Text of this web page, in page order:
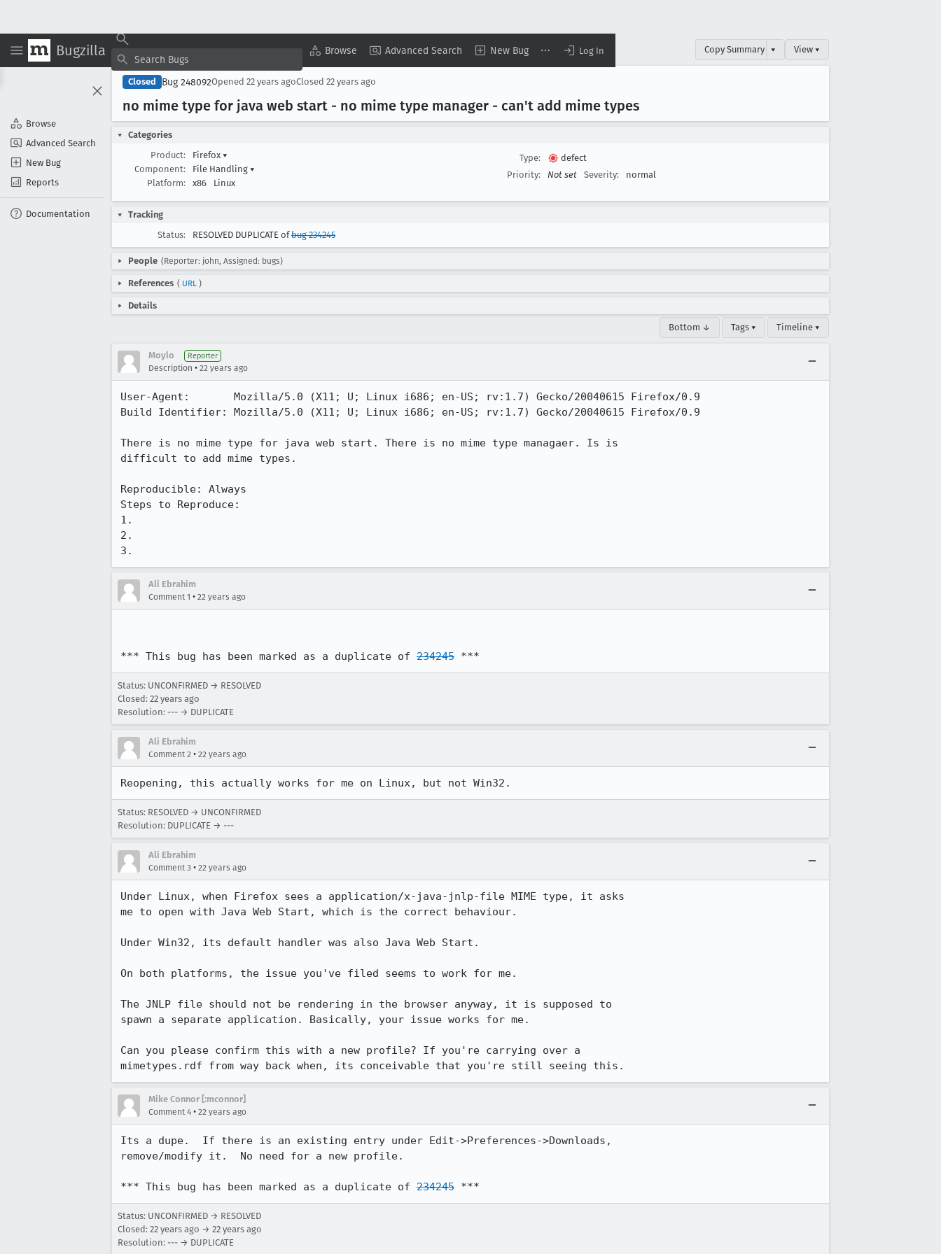
Bugzilla Browse Advanced Search New Bug Log In
Browse
Advanced Search
New Bug
Reports
Documentation
Copy Summary ▾ View ▾
Closed Bug 248092Opened 22 years agoClosed 22 years ago
no mime type for java web start - no mime type manager - can't add mime types
Categories
Product:
Firefox ▾
Component:
File Handling ▾
Platform:
x86 Linux
Type:
defect
Priority:
Not set Severity: normal
Tracking
Status:
RESOLVED DUPLICATE ofbug 234245
People (Reporter: john, Assigned: bugs)
References ( URL )
Details
Bottom ↓ Tags ▾ Timeline ▾
Moylo Reporter
Description • 22 years ago
User-Agent:       Mozilla/5.0 (X11; U; Linux i686; en-US; rv:1.7) Gecko/20040615 Firefox/0.9
Build Identifier: Mozilla/5.0 (X11; U; Linux i686; en-US; rv:1.7) Gecko/20040615 Firefox/0.9
There is no mime type for java web start. There is no mime type managaer. Is is
difficult to add mime types.
Reproducible: Always
Steps to Reproduce:
1.
2.
3.
Ali Ebrahim
Comment 1 • 22 years ago
*** This bug has been marked as a duplicate of 234245 ***
Status: UNCONFIRMED → RESOLVED
Closed: 22 years ago
Resolution: --- → DUPLICATE
Ali Ebrahim
Comment 2 • 22 years ago
Reopening, this actually works for me on Linux, but not Win32.
Status: RESOLVED → UNCONFIRMED
Resolution: DUPLICATE → ---
Ali Ebrahim
Comment 3 • 22 years ago
Under Linux, when Firefox sees a application/x-java-jnlp-file MIME type, it asks
me to open with Java Web Start, which is the correct behaviour.
Under Win32, its default handler was also Java Web Start.
On both platforms, the issue you've filed seems to work for me.
The JNLP file should not be rendering in the browser anyway, it is supposed to
spawn a separate application. Basically, your issue works for me.
Can you please confirm this with a new profile? If you're carrying over a
mimetypes.rdf from way back when, its conceivable that you're still seeing this.
Mike Connor [:mconnor]
Comment 4 • 22 years ago
Its a dupe.  If there is an existing entry under Edit->Preferences->Downloads,
remove/modify it.  No need for a new profile.
*** This bug has been marked as a duplicate of 234245 ***
Status: UNCONFIRMED → RESOLVED
Closed: 22 years ago → 22 years ago
Resolution: --- → DUPLICATE